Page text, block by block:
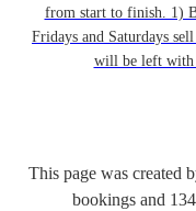
from start to finish. 1)
Fridays and Saturdays
will be left with
This page was created
bookings and 134